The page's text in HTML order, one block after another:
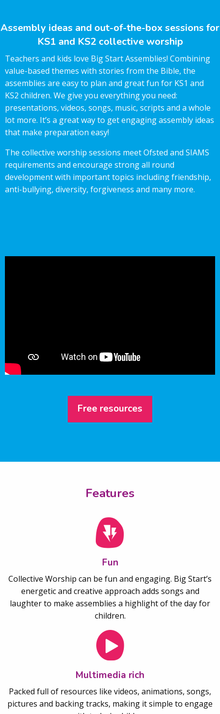
Assembly ideas and out-of-the-box sessions for
KS1 and KS2 collective worship
Teachers and kids love Big Start Assemblies! Combining
value-based themes with stories from the Bible, the
assemblies are easy to plan and great fun for KS1 and
KS2 children. We give you everything you need:
presentations, videos, songs, music, scripts and a whole
lot more. It’s a great way to get engaging assembly ideas
that make preparation easy!
The collective worship sessions meet Ofsted and SIAMS
requirements and encourage strong all round
development with important topics including friendship,
anti-bullying, diversity, forgiveness and many more.
Free resources
Features
Fun
Collective Worship can be fun and engaging. Big Start’s
energetic and creative approach adds songs and
laughter to make assemblies a highlight of the day for
children.
Multimedia rich
Packed full of resources like videos, animations, songs,
pictures and backing tracks, making it simple to engage